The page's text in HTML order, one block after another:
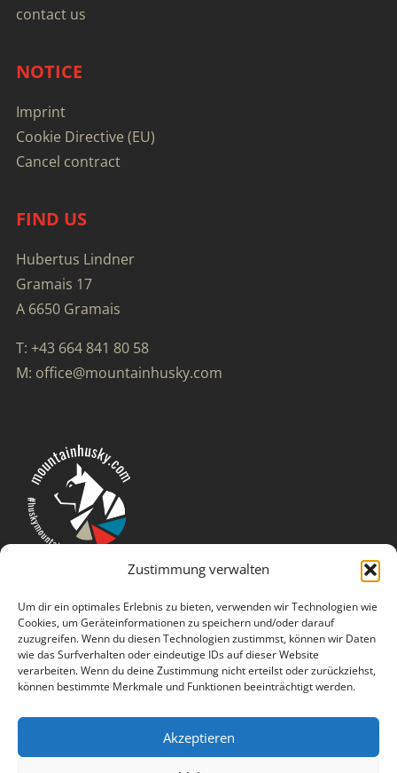
Zustimmung verwalten
Um dir ein optimales Erlebnis zu bieten, verwenden wir Technologien wie
Cookies, um Geräteinformationen zu speichern und/oder darauf
zuzugreifen. Wenn du diesen Technologien zustimmst, können wir Daten
wie das Surfverhalten oder eindeutige IDs auf dieser Website
verarbeiten. Wenn du deine Zustimmung nicht erteilst oder zurückziehst,
können bestimmte Merkmale und Funktionen beeinträchtigt werden.
Akzeptieren
contact us
NOTICE
Imprint
Cookie Directive (EU)
Cancel contract
FIND US
Hubertus Lindner
Gramais 17
A 6650 Gramais
T: +43 664 841 80 58
M: office@mountainhusky.com